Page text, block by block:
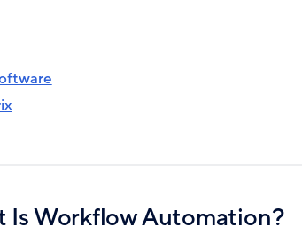
Is Workflow Automation?